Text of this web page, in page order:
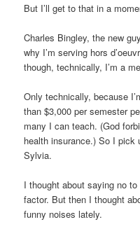
But I’ll get to that in a
Charles Bingley, the new
why I’m serving hors
though, technically, I’m a
Only technically, because
than $3,000 per semester
many I can teach. (God
health insurance.) So I
Sylvia.
I thought about saying no
factor. But then I thought
funny noises lately.